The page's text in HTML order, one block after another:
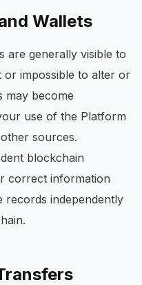
Wallets
are generally visible to
or impossible to alter or
may become
use of the Platform
sources.
blockchain
correct information
records independently